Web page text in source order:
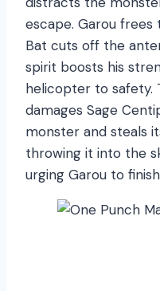
escape. Garou
Bat cuts off the
spirit boosts his
helicopter to safety.
damages Sage
monster and steals
throwing it into the
urging Garou to